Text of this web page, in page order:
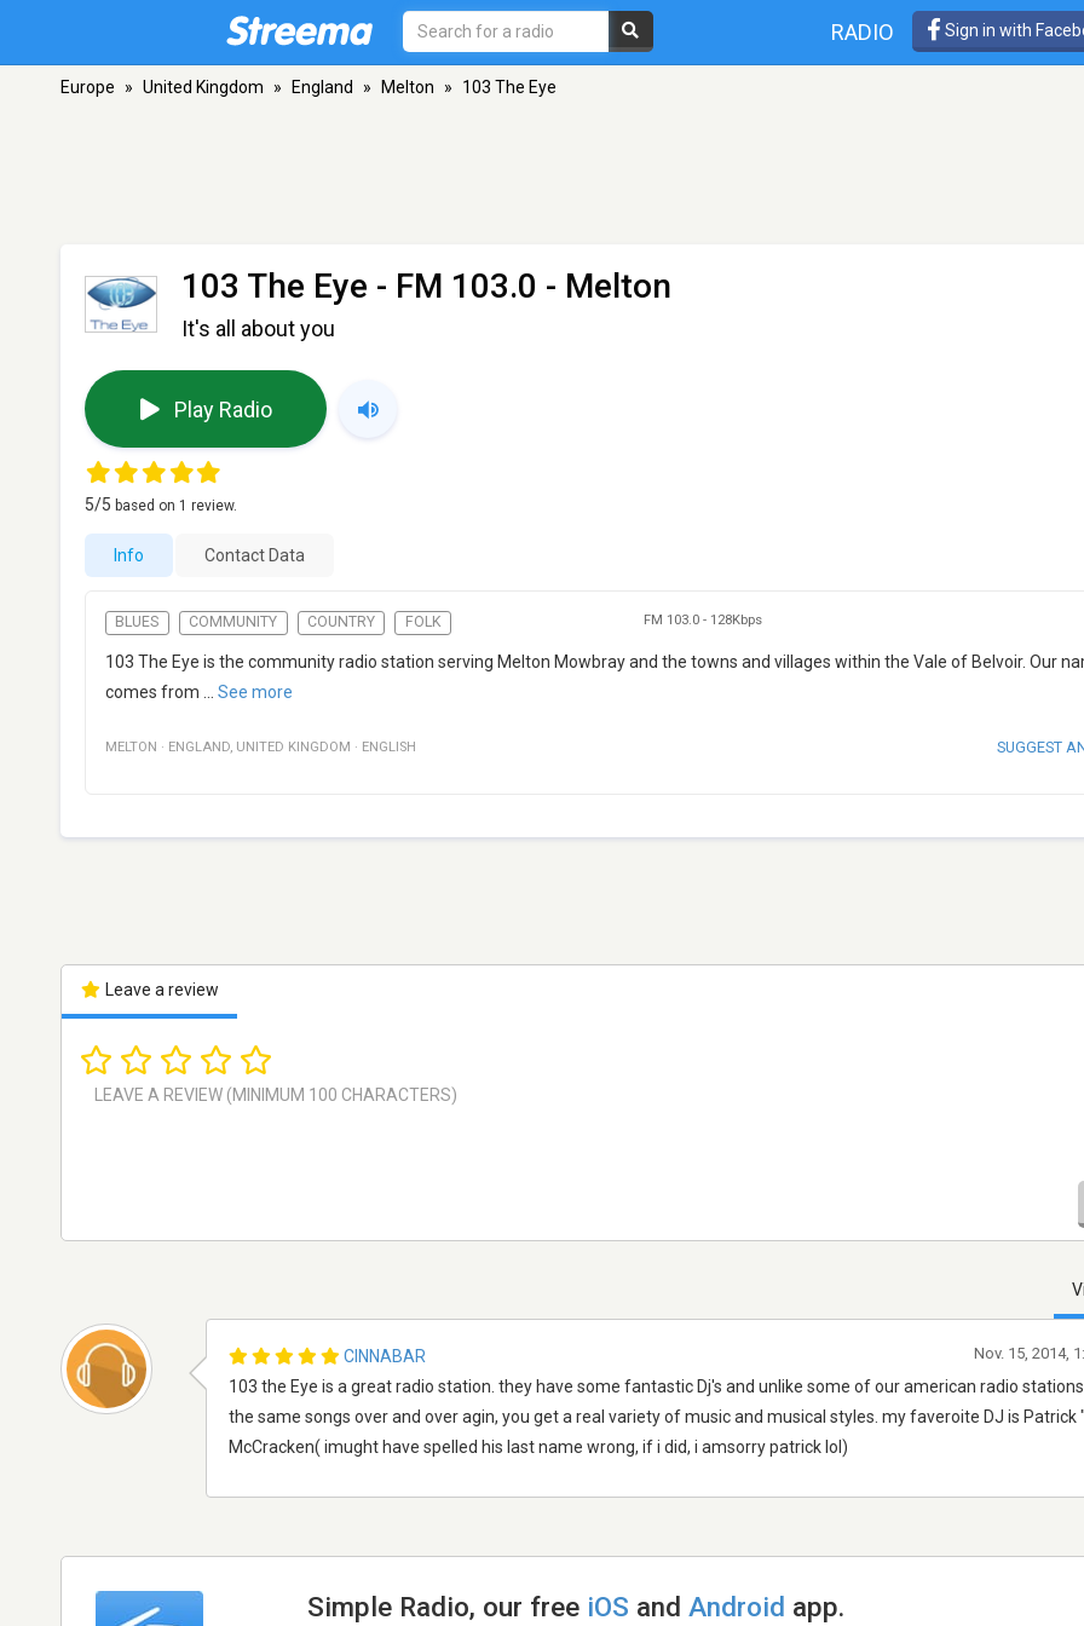
RADIO Sign in with
Europe » United Kingdom » England » Melton » 103 The Eye
103 The Eye - FM 103.0 - Melton
It's all about you
Play Radio
5/5 based on 1 review.
Info Contact Data
BLUES COMMUNITY COUNTRY FOLK FM 103.0 - 128Kbps
103 The Eye is the community radio station serving Melton Mowbray and the towns and villages within the Vale of Belvoir. Our
comes from
See more
MELTON · ENGLAND, UNITED KINGDOM · ENGLISH SUGGEST
Leave a review
CINNABAR
103 the Eye is a great radio station. they have some fantastic Dj's and unlike some of our american radio
the same songs over and over agin, you get a real variety of music and musical styles. my faveroite DJ is Patrick
McCracken( imught have spelled his last name wrong, if i did, i amsorry patrick lol)
Nov. 15, 2014,
Simple Radio, our free iOS andAndroid app.